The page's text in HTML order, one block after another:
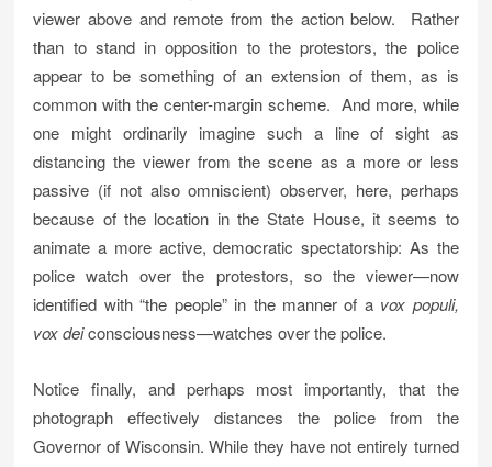
viewer above and remote from the action below. Rather
than to stand in opposition to the protestors, the police
appear to be something of an extension of them, as is
common with the center-margin scheme. And more, while
one might ordinarily imagine such a line of sight as
distancing the viewer from the scene as a more or less
passive (if not also omniscient) observer, here, perhaps
because of the location in the State House, it seems to
animate a more active, democratic spectatorship: As the
police watch over the protestors, so the viewer—now
identified with “the people” in the manner of a vox populi,
vox deiconsciousness—watches over the police.
Notice finally, and perhaps most importantly, that the
photograph effectively distances the police from the
Governor of Wisconsin. While they have not entirely turned